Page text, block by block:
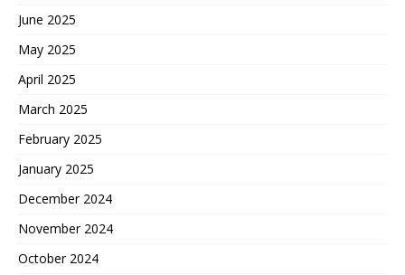
June 2025
May 2025
April 2025
March 2025
February 2025
January 2025
December 2024
November 2024
October 2024